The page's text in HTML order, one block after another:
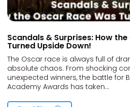
Scandals & Surprises: How
Turned Upside Down!
The Oscar race is always full of
absolute chaos. From shocking
unexpected winners, the battle for
Academy Awards has taken...